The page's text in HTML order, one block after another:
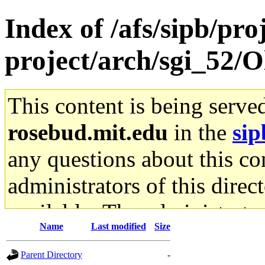
Index of /afs/sipb/
project/arch/sgi_52/
This content is being
rosebud.mit.edu in the
any questions about this
administrators of this
available. The
gateway are not
Name Last modified Size
Parent Directory
-